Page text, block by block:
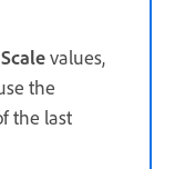
Scalevalues,
the
the last